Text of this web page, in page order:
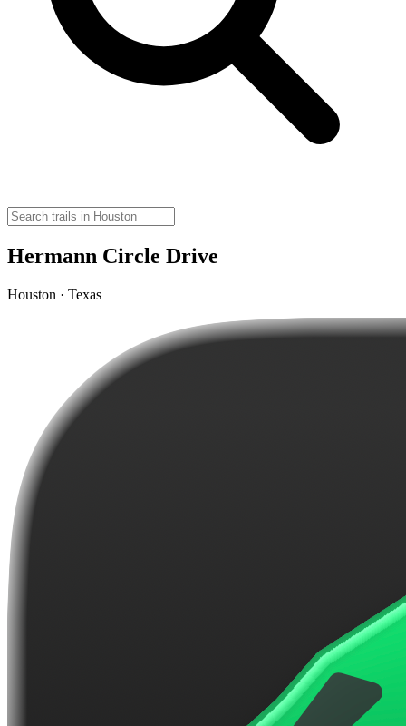
Hermann Circle Drive
Houston · Texas